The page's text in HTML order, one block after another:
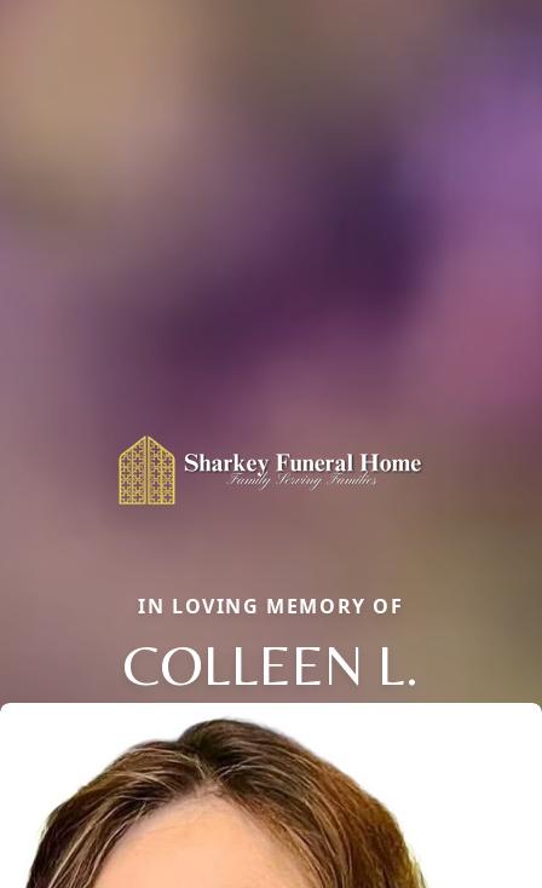
IN LOVING MEMORY OF
COLLEEN L.